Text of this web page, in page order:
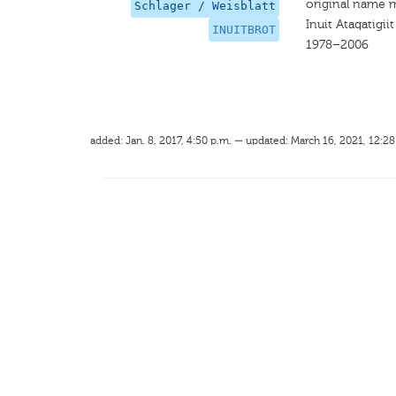
Schlager / Weisblatt
INUITBROT
original name
Inuit Ataqatigiit
1978–2006
added: Jan. 8, 2017, 4:50 p.m. — updated: March 16, 2021, 12:28